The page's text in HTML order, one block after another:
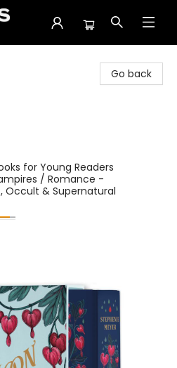
Go back
for Young Readers
/ Romance -
Occult & Supernatural